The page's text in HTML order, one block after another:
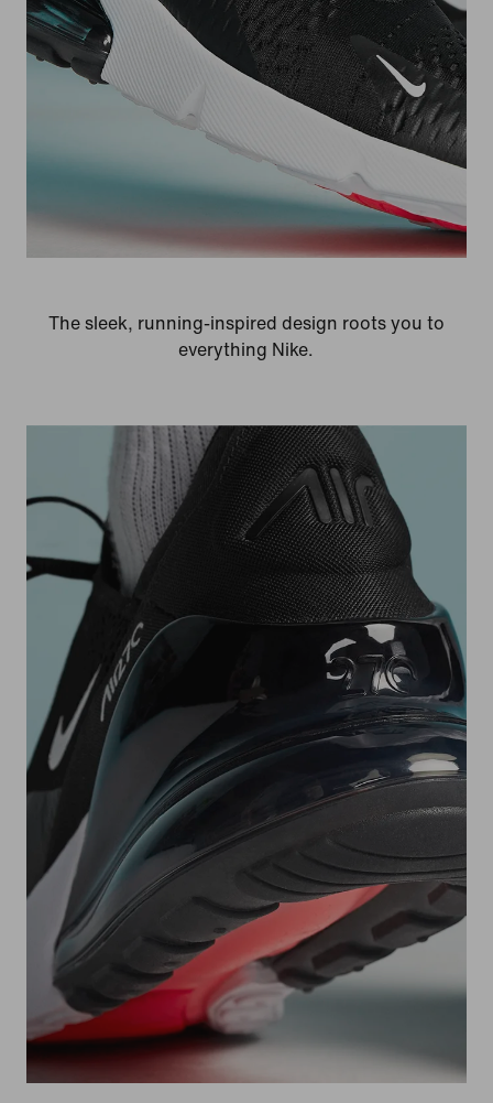
The sleek, running-inspired design roots you to
everything Nike.